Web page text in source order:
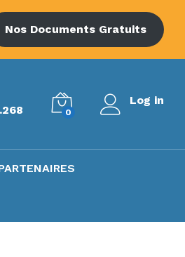
Nos Documents Gratuits
0
Log in